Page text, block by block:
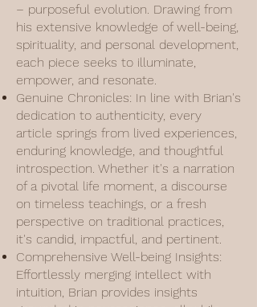
– purposeful evolution. Drawing from
his extensive knowledge of well-being,
spirituality, and personal development,
each piece seeks to illuminate,
empower, and resonate.
Genuine Chronicles: In line with Brian's
dedication to authenticity, every
article springs from lived experiences,
enduring knowledge, and thoughtful
introspection. Whether it's a narration
of a pivotal life moment, a discourse
on timeless teachings, or a fresh
perspective on traditional practices,
it's candid, impactful, and pertinent.
Comprehensive Well-being Insights:
Effortlessly merging intellect with
intuition, Brian provides insights